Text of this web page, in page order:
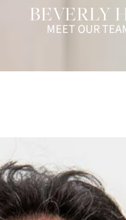
BEVERLY
MEET OUR